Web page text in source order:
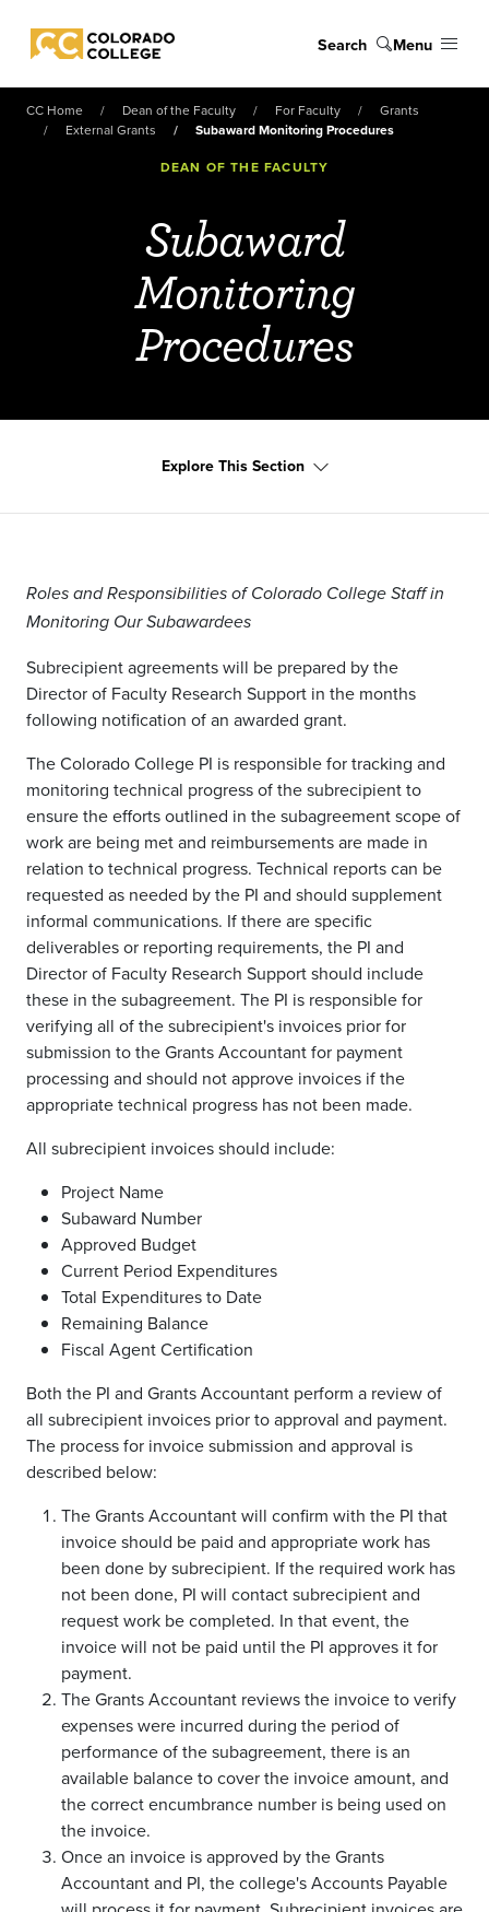
Colorado College
Search Menu
CC Home Dean of the Faculty For Faculty
Grants
External Grants
Subaward Monitoring Procedures
DEAN OF THE FACULTY
Subaward
Monitoring
Procedures
Explore This Section
Roles and Responsibilities of Colorado College Staff in
Monitoring Our Subawardees
Subrecipient agreements will be prepared by the
Director of Faculty Research Support in the months
following notification of an awarded grant.
The Colorado College PI is responsible for tracking and
monitoring technical progress of the subrecipient to
ensure the efforts outlined in the subagreement scope of
work are being met and reimbursements are made in
relation to technical progress. Technical reports can be
requested as needed by the PI and should supplement
informal communications. If there are specific
deliverables or reporting requirements, the PI and
Director of Faculty Research Support should include
these in the subagreement. The PI is responsible for
verifying all of the subrecipient's invoices prior for
submission to the Grants Accountant for payment
processing and should not approve invoices if the
appropriate technical progress has not been made.
All subrecipient invoices should include:
Project Name
Subaward Number
Approved Budget
Current Period Expenditures
Total Expenditures to Date
Remaining Balance
Fiscal Agent Certification
Both the PI and Grants Accountant perform a review of
all subrecipient invoices prior to approval and payment.
The process for invoice submission and approval is
described below:
The Grants Accountant will confirm with the PI that
invoice should be paid and appropriate work has
been done by subrecipient. If the required work has
not been done, PI will contact subrecipient and
request work be completed. In that event, the
invoice will not be paid until the PI approves it for
payment.
The Grants Accountant reviews the invoice to verify
expenses were incurred during the period of
performance of the subagreement, there is an
available balance to cover the invoice amount, and
the correct encumbrance number is being used on
the invoice.
Once an invoice is approved by the Grants
Accountant and PI, the college's Accounts Payable